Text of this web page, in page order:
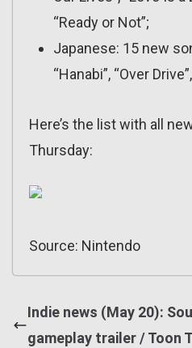
“Ready or Not”;
Japanese: 15 new
“Hanabi”, “Over
Here’s the list with all
Thursday:
Source: Nintendo
Indie news (May 20):
gameplay trailer / Toon